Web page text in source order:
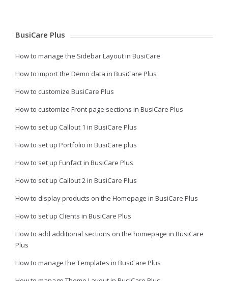
BusiCare Plus
How to manage the Sidebar Layout in BusiCare
How to import the Demo data in BusiCare Plus
How to customize BusiCare Plus
How to customize Front page sections in BusiCare Plus
How to set up Callout 1 in BusiCare Plus
How to set up Portfolio in BusiCare plus
How to set up Funfact in BusiCare Plus
How to set up Callout 2 in BusiCare Plus
How to display products on the Homepage in BusiCare Plus
How to set up Clients in BusiCare Plus
How to add additional sections on the homepage in BusiCare
Plus
How to manage the Templates in BusiCare Plus